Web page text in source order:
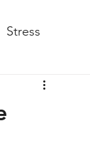
Stress
Health